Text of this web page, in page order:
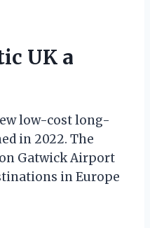
UK a
low-cost long-
in 2022. The
Gatwick Airport
in Europe